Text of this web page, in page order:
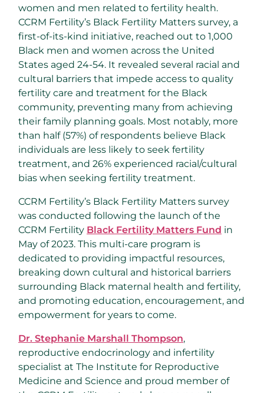
women and men related to fertility health.
CCRM Fertility’s Black Fertility Matters survey, a
first-of-its-kind initiative, reached out to 1,000
Black men and women across the United
States aged 24-54. It revealed several racial and
cultural barriers that impede access to quality
fertility care and treatment for the Black
community, preventing many from achieving
their family planning goals. Most notably, more
than half (57%) of respondents believe Black
individuals are less likely to seek fertility
treatment, and 26% experienced racial/cultural
bias when seeking fertility treatment.
CCRM Fertility’s Black Fertility Matters survey
was conducted following the launch of the
CCRM Fertility Black Fertility Matters Fund in
May of 2023. This multi-care program is
dedicated to providing impactful resources,
breaking down cultural and historical barriers
surrounding Black maternal health and fertility,
and promoting education, encouragement, and
empowerment for years to come.
Dr. Stephanie Marshall Thompson,
reproductive endocrinology and infertility
specialist at The Institute for Reproductive
Medicine and Science and proud member of